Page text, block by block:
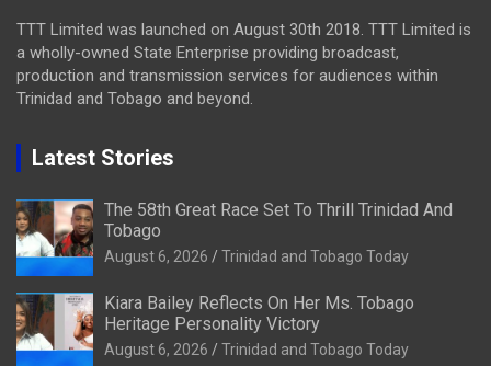
TTT Limited was launched on August 30th 2018. TTT Limited is
a wholly-owned State Enterprise providing broadcast,
production and transmission services for audiences within
Trinidad and Tobago and beyond.
Latest Stories
The 58th Great Race Set To Thrill Trinidad And
Tobago
August 6, 2026 Trinidad and Tobago Today
Kiara Bailey Reflects On Her Ms. Tobago
Heritage Personality Victory
August 6, 2026 Trinidad and Tobago Today